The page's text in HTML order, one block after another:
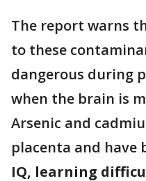
The report warns
to these
dangerous during
when the brain is
Arsenic and
placenta and have
IQ, learning